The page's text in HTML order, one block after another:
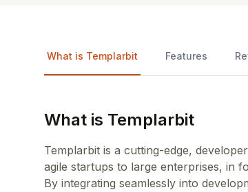
What is Templarbit Features
What is Templarbit
Templarbit is a cutting-edge,
agile startups to large enterprises, in
By integrating seamlessly into